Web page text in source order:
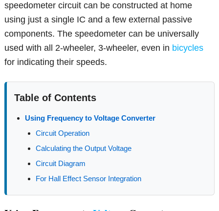
speedometer circuit can be constructed at home
using just a single IC and a few external passive
components. The speedometer can be universally
used with all 2-wheeler, 3-wheeler, even in bicycles
for indicating their speeds.
Table of Contents
Using Frequency to Voltage Converter
Circuit Operation
Calculating the Output Voltage
Circuit Diagram
For Hall Effect Sensor Integration